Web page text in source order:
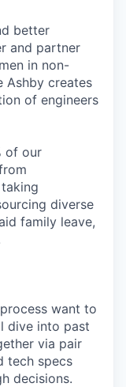
better
and partner
in non-
Ashby creates
of engineers
of our
diverse
family leave,
want to
dive into past
via pair
tech specs
decisions.